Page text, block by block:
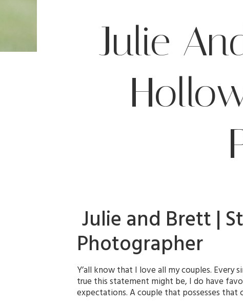
Julie
Julie and Brett |
Photographer
Y’all know that I love all my couples. Every
true this statement might be, I do have
expectations. A couple that possesses that